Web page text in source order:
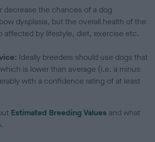
decrease the chances of a dog
dysplasia, but the overall health of the
affected by lifestyle, diet, exercise etc.
Ideally breeders should use dogs that
is lower than average (i.e. a minus
with a confidence rating of at least
Estimated Breeding Values and what